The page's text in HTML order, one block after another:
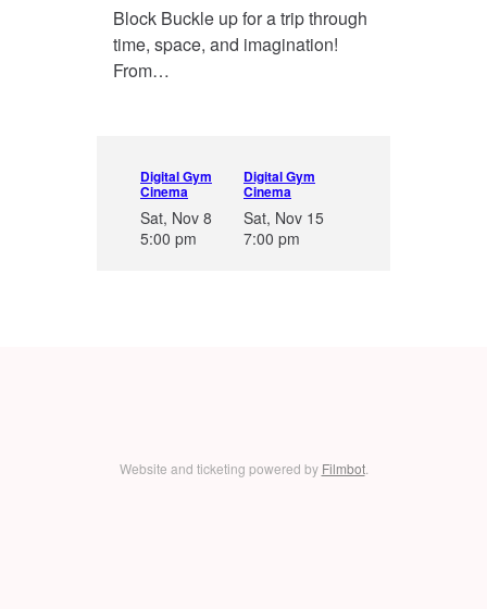
Block Buckle up for a trip through
time, space, and imagination!
From…
Digital Gym
Cinema
Sat, Nov 8
5:00 pm
Digital Gym
Cinema
Sat, Nov 15
7:00 pm
Website and ticketing powered by Filmbot.